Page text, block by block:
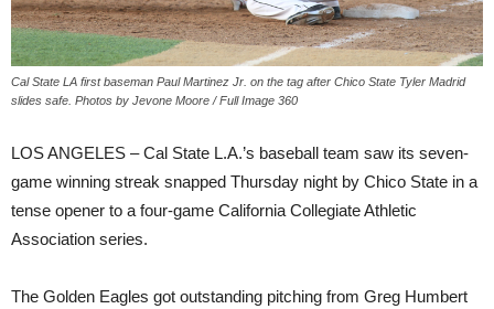
Cal State LA first baseman Paul Martinez Jr. on the tag after Chico State Tyler Madrid
slides safe. Photos by Jevone Moore / Full Image 360
LOS ANGELES – Cal State L.A.’s baseball team saw its seven-
game winning streak snapped Thursday night by Chico State in a
tense opener to a four-game California Collegiate Athletic
Association series.
The Golden Eagles got outstanding pitching from Greg Humbert